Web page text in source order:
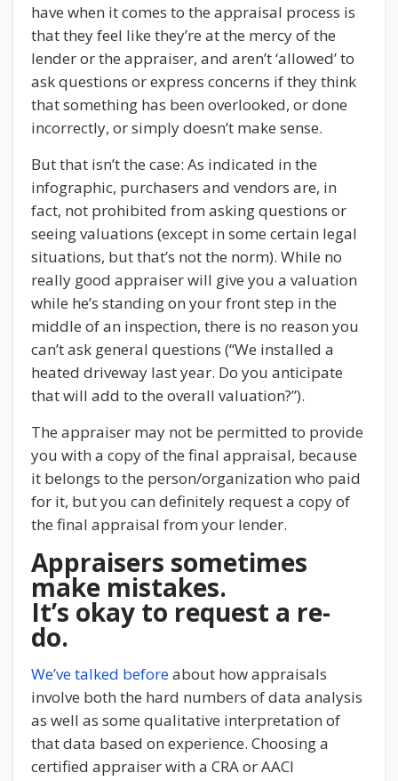
have when it comes to the appraisal process is
that they feel like they’re at the mercy of the
lender or the appraiser, and aren’t ‘allowed’ to
ask questions or express concerns if they think
that something has been overlooked, or done
incorrectly, or simply doesn’t make sense.
But that isn’t the case: As indicated in the
infographic, purchasers and vendors are, in
fact, not prohibited from asking questions or
seeing valuations (except in some certain legal
situations, but that’s not the norm). While no
really good appraiser will give you a valuation
while he’s standing on your front step in the
middle of an inspection, there is no reason you
can’t ask general questions (“We installed a
heated driveway last year. Do you anticipate
that will add to the overall valuation?”).
The appraiser may not be permitted to provide
you with a copy of the final appraisal, because
it belongs to the person/organization who paid
for it, but you can definitely request a copy of
the final appraisal from your lender.
Appraisers sometimes
make mistakes.
It’s okay to request a re-
do.
We’ve talked beforeabout how appraisals
involve both the hard numbers of data analysis
as well as some qualitative interpretation of
that data based on experience. Choosing a
certified appraiser with a CRA or AACI